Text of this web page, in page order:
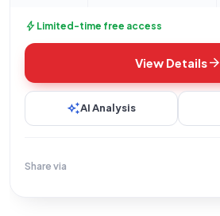
bolt Limited-time free access
View Detailsarrow_forward
auto_awesomeAI Analysis
Share via